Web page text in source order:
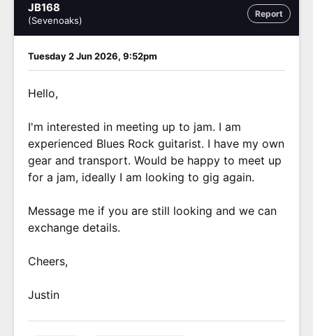
Report
JB168
(Sevenoaks)
Tuesday 2 Jun 2026, 9:52pm
Hello,
I'm interested in meeting up to jam. I am
experienced Blues Rock guitarist. I have my own
gear and transport. Would be happy to meet up
for a jam, ideally I am looking to gig again.
Message me if you are still looking and we can
exchange details.
Cheers,
Justin